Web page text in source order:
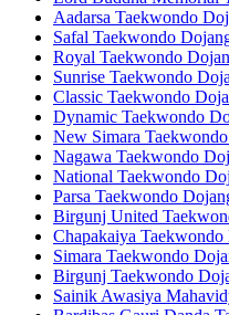
Aadarsa Taekwondo
Safal Taekwondo
Royal Taekwondo
Sunrise Taekwondo
Classic Taekwondo
Dynamic Taekwondo
New Simara
Nagawa Taekwondo
National Taekwondo
Parsa Taekwondo
Birgunj United
Chapakaiya Taekwondo
Simara Taekwondo
Birgunj Taekwondo
Sainik Awasiya